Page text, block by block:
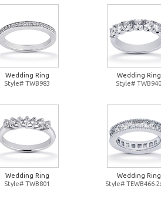
Wedding Ring
Style# TWB983
Wedding Ring
Style# TWB940
Wedding Ring
Style# TWB801
Wedding Ring
Style# TEWB466-